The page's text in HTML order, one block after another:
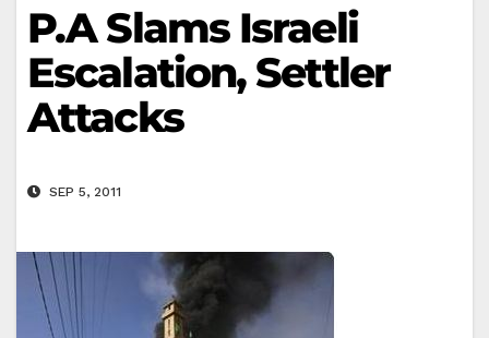
P.A Slams Israeli
Escalation, Settler
Attacks
SEP 5, 2011